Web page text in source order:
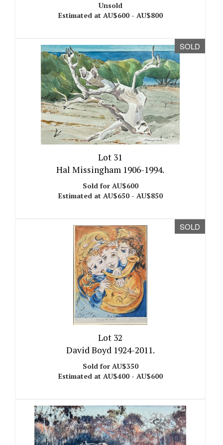
Unsold
Estimated at AU$600 - AU$800
SOLD
Lot 31
Hal Missingham 1906-1994.
Sold for AU$600
Estimated at AU$650 - AU$850
SOLD
Lot 32
David Boyd 1924-2011.
Sold for AU$350
Estimated at AU$400 - AU$600